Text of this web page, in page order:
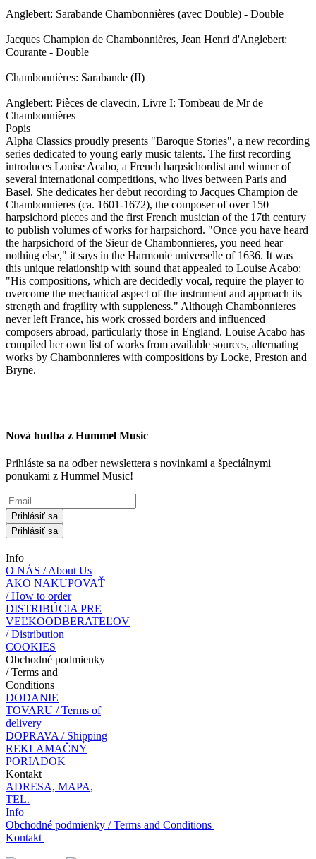
Anglebert: Sarabande Chambonnières (avec Double) - Double
Jacques Champion de Chambonnières, Jean Henri d'Anglebert:
Courante - Double
Chambonnières: Sarabande (II)
Anglebert: Pièces de clavecin, Livre I: Tombeau de Mr de
Chambonnières
Popis
Alpha Classics proudly presents "Baroque Stories", a new recording
series dedicated to young early music talents. The first recording
introduces Louise Acabo, a French harpsichordist and winner of
several international competitions, who lives between Paris and
Basel. She dedicates her debut recording to Jacques Champion de
Chambonnieres (ca. 1601-1672), the composer of over 150
harpsichord pieces and the first French musician of the 17th century
to publish volumes of works for harpsichord. "Once you have heard
the harpsichord of the Sieur de Chambonnieres, you need hear
nothing else," it says in the Harmonie universelle of 1636. It was
this unique relationship with sound that appealed to Louise Acabo:
"His compositions, which are decidedly vocal, require the player to
overcome the mechanical aspect of the instrument and approach its
strength and fragility with suppleness." Although Chambonnieres
never left France, his work crossed borders and influenced
composers abroad, particularly those in England. Louise Acabo has
compiled her own list of works from available sources, alternating
works by Chambonnieres with compositions by Locke, Preston and
Bryne.
Nová hudba z Hummel Music
Prihláste sa na odber newslettera s novinkami a špeciálnymi
ponukami z Hummel Music!
Prihlásiť sa
Prihlásiť sa
Info
O NÁS / About Us
AKO NAKUPOVAŤ
/ How to order
DISTRIBÚCIA PRE
VEĽKOODBERATEĽOV
/ Distribution
COOKIES
Obchodné podmienky
/ Terms and
Conditions
DODANIE
TOVARU / Terms of
delivery
DOPRAVA / Shipping
REKLAMAČNÝ
PORIADOK
Kontakt
ADRESA, MAPA,
TEL.
Info
Obchodné podmienky / Terms and Conditions
Kontakt